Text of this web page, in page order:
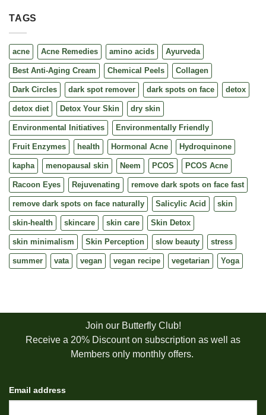
TAGS
acne Acne Remedies amino acids Ayurveda
Best Anti-Aging Cream Chemical Peels Collagen
Dark Circles dark spot remover dark spots on face detox
detox diet Detox Your Skin dry skin
Environmental Initiatives Environmentally Friendly
Fruit Enzymes health Hormonal Acne Hydroquinone
kapha menopausal skin Neem PCOS PCOS Acne
Racoon Eyes Rejuvenating remove dark spots on face fast
remove dark spots on face naturally Salicylic Acid skin
skin-health skincare skin care Skin Detox
skin minimalism Skin Perception slow beauty stress
summer vata vegan vegan recipe vegetarian Yoga
Join our Butterfly Club!
Receive a 20% Discount on subscription as well as
Members only monthly offers.
Email address